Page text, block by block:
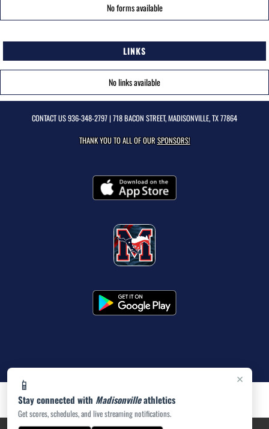
×
📱
Stay connected with Madisonvilleathletics
Get scores, schedules, and live streaming notifications.
No forms available
LINKS
No links available
CONTACT US936-348-2797| 718 BACON STREET, MADISONVILLE, TX 77864
THANK YOU TO ALL OF OURSPONSORS!
PRIVACY POLICY|ACCESSIBILITY© 2026 MASCOT MEDIA, LLC